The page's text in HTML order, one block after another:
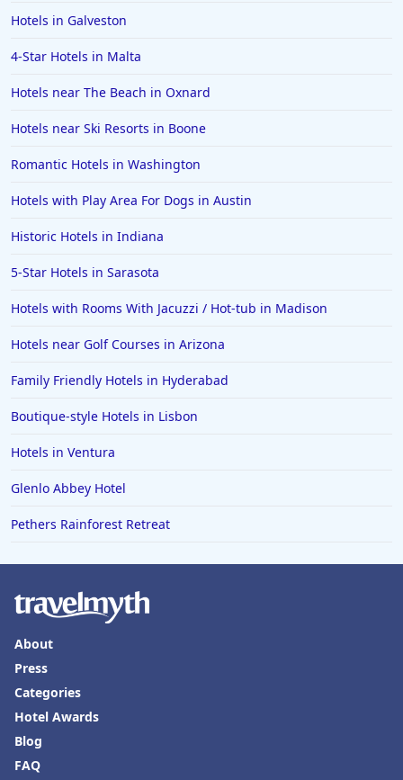
Hotels in Galveston
4-Star Hotels in Malta
Hotels near The Beach in Oxnard
Hotels near Ski Resorts in Boone
Romantic Hotels in Washington
Hotels with Play Area For Dogs in Austin
Historic Hotels in Indiana
5-Star Hotels in Sarasota
Hotels with Rooms With Jacuzzi / Hot-tub in Madison
Hotels near Golf Courses in Arizona
Family Friendly Hotels in Hyderabad
Boutique-style Hotels in Lisbon
Hotels in Ventura
Glenlo Abbey Hotel
Pethers Rainforest Retreat
About
Press
Categories
Hotel Awards
Blog
FAQ